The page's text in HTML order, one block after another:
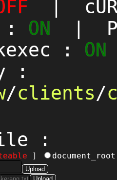
|
: ON |
: ON
:
/clients/
:
]